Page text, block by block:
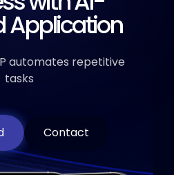
Application
automates repetitive
tasks
Contact